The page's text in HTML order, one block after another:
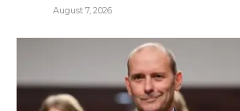
August 7, 2026